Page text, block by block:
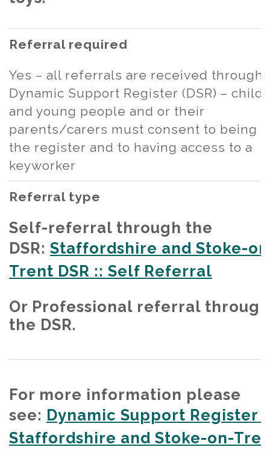
Referral required
Yes – all referrals are received through
Dynamic Support Register (DSR) –
and young people and or their
parents/carers must consent to being
the register and to having access to a
keyworker
Referral type
Self-referral through the
DSR: Staffordshire and Stoke-
Trent DSR :: Self Referral
Or Professional referral through
the DSR.
For more information please
see: Dynamic Support Register -
Staffordshire and Stoke-on-